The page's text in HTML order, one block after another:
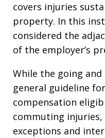
covers injuries
property. In this
considered the
of the employer’s
While the going and
general guideline
compensation
commuting
exceptions and